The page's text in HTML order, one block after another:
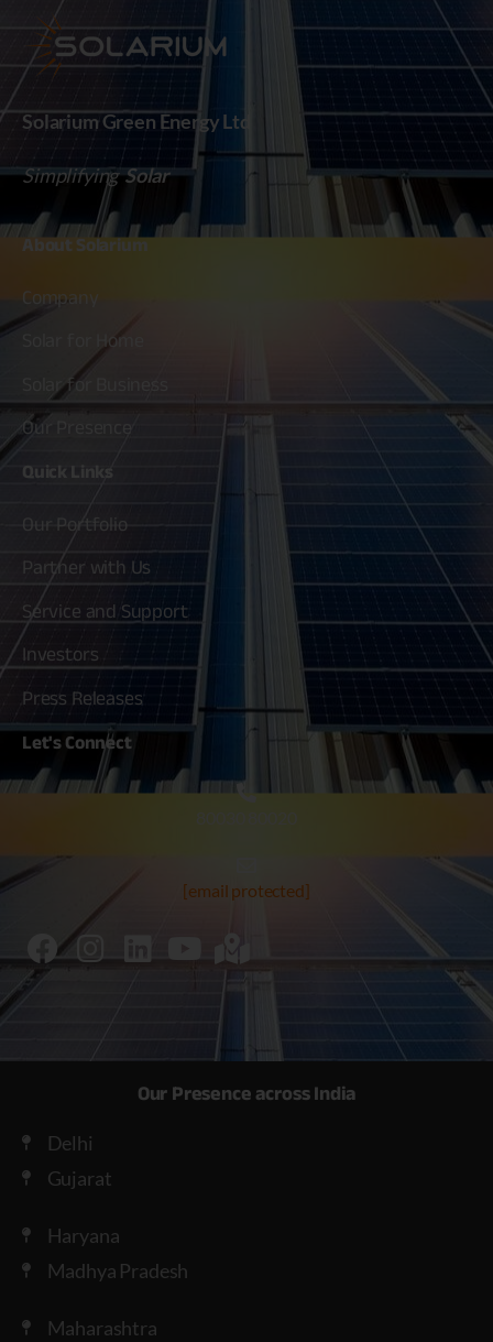
Solarium Green Energy Ltd
SimplifyingSolar
About Solarium
Company
Solar for Home
Solar for Business
Our Presence
Quick Links
Our Portfolio
Partner with Us
Service and Support
Investors
Press Releases
Let's Connect
[email protected]
Our Presence across India
Delhi
Gujarat
Haryana
Madhya Pradesh
Maharashtra